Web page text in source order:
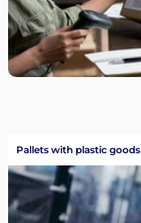
Pallets with plastic goods